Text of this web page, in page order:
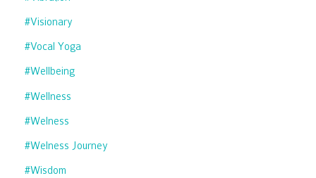
#visionary
#vocal Yoga
#wellbeing
#wellness
#welness
#welness Journey
#wisdom